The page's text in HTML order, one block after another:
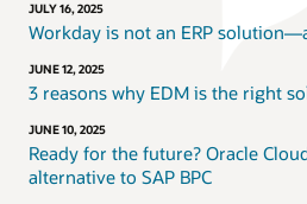
JULY 16, 2025
Workday is not an ERP
JUNE 12, 2025
3 reasons why EDM is the right
JUNE 10, 2025
Ready for the future? Oracle
alternative to SAP BPC